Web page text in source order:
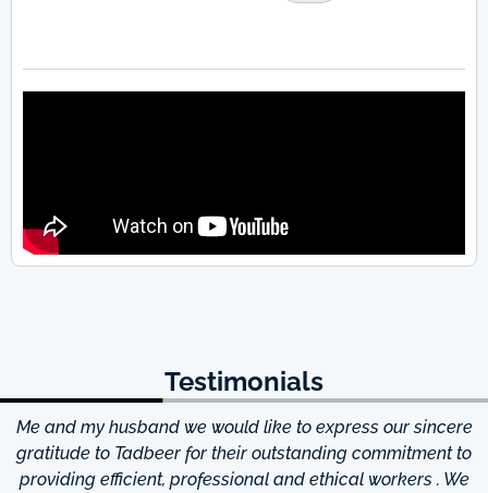
Testimonials
Me and my husband we would like to express our sincere
gratitude to Tadbeer for their outstanding commitment to
providing efficient, professional and ethical workers . We